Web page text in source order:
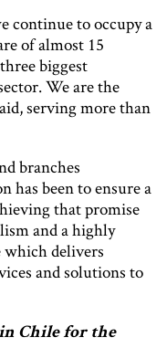
continue to occupy a
of almost 15
biggest
We are the
serving more than
branches
has been to ensure a
that promise
and a highly
delivers
and solutions to
Chile for the